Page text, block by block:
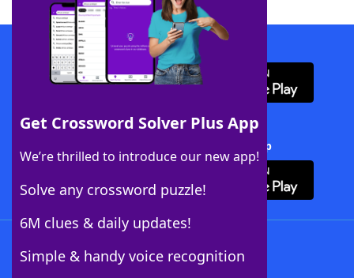
Get Crossword Solver Plus App
We’re thrilled to introduce our new app!
Solve any crossword puzzle!
6M clues & daily updates!
Simple & handy voice recognition
Download WordFinder App
Download Crossword Solver + App